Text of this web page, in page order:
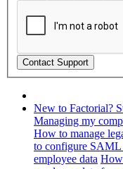
New to Factorial?
Managing my
How to manage
to configure
employee data How